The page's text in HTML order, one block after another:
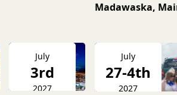
Madawaska,
July
3rd
2027
July
27-4th
2027